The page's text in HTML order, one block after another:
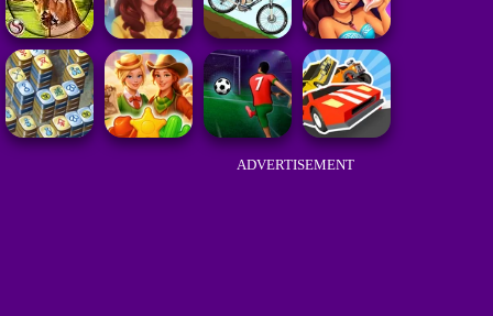
ADVERTISEMENT